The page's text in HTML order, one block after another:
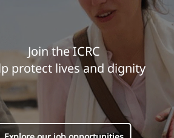
Join the ICRC
protect lives and dignity